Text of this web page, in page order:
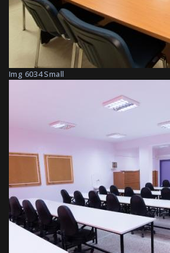
Img 6034 Small